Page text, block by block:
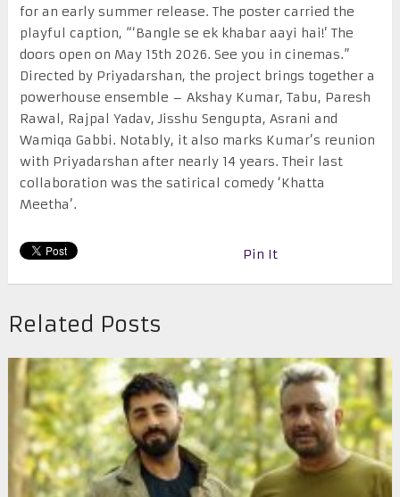
for an early summer release. The poster carried the
playful caption, “‘Bangle se ek khabar aayi hai!’ The
doors open on May 15th 2026. See you in cinemas.”
Directed by Priyadarshan, the project brings together a
powerhouse ensemble – Akshay Kumar, Tabu, Paresh
Rawal, Rajpal Yadav, Jisshu Sengupta, Asrani and
Wamiqa Gabbi. Notably, it also marks Kumar’s reunion
with Priyadarshan after nearly 14 years. Their last
collaboration was the satirical comedy ‘Khatta
Meetha’.
Pin It
Related Posts